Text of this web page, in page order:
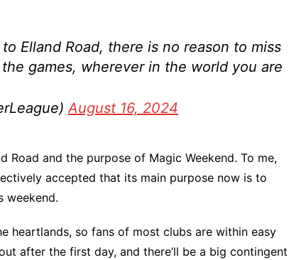
Elland Road, there is no reason to miss
games, wherever in the world you are
August 16, 2024
Road and the purpose of Magic Weekend. To me,
accepted that its main purpose now is to
weekend.
heartlands, so fans of most clubs are within easy
after the first day, and there’ll be a big contingent